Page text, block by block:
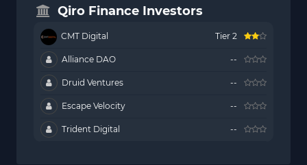
Qiro Finance Investors
CMT Digital Tier 2
Alliance DAO --
Druid Ventures --
Escape Velocity --
Trident Digital --